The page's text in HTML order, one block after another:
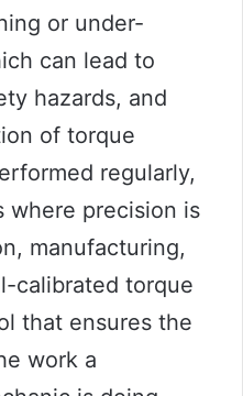
or under-
can lead to
hazards, and
of torque
regularly,
where precision is
manufacturing,
calibrated torque
that ensures the
work a